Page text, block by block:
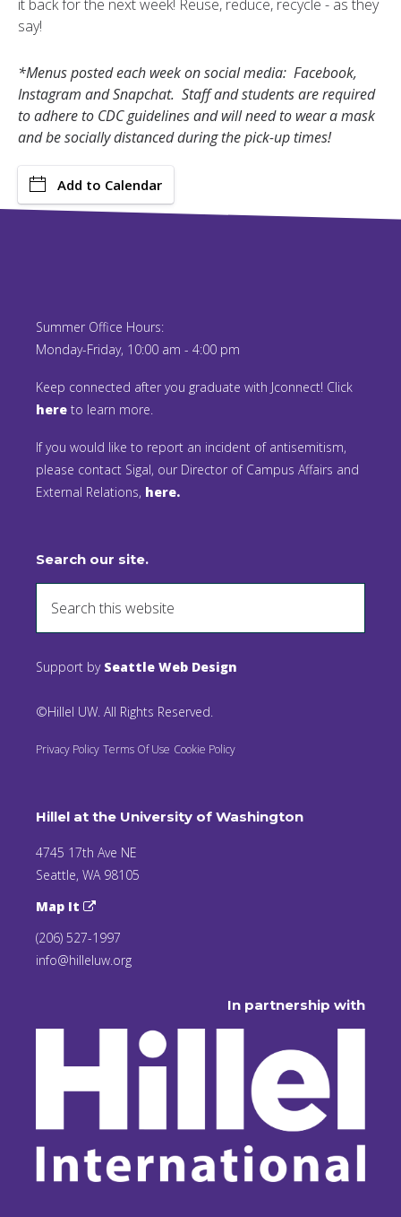
it back for the next week! Reuse, reduce, recycle - as they
say!
*Menus posted each week on social media: Facebook,
Instagram and Snapchat. Staff and students are required
to adhere to CDC guidelines and will need to wear a mask
and be socially distanced during the pick-up times!
Add to Calendar
Summer Office Hours:
Monday-Friday, 10:00 am - 4:00 pm
Keep connected after you graduate with Jconnect! Click
here to learn more.
If you would like to report an incident of antisemitism,
please contact Sigal, our Director of Campus Affairs and
External Relations, here.
Search our site.
Support by Seattle Web Design
©Hillel UW. All Rights Reserved.
Privacy Policy Terms Of Use Cookie Policy
Hillel at the University of Washington
4745 17th Ave NE
Seattle, WA 98105
Map It
(206) 527-1997
info@hilleluw.org
In partnership with